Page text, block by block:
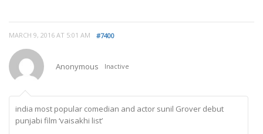
MARCH 9, 2016 AT 5:01 AM #7400
Anonymous Inactive
india most popular comedian and actor sunil Grover debut
punjabi film ‘vaisakhi list’